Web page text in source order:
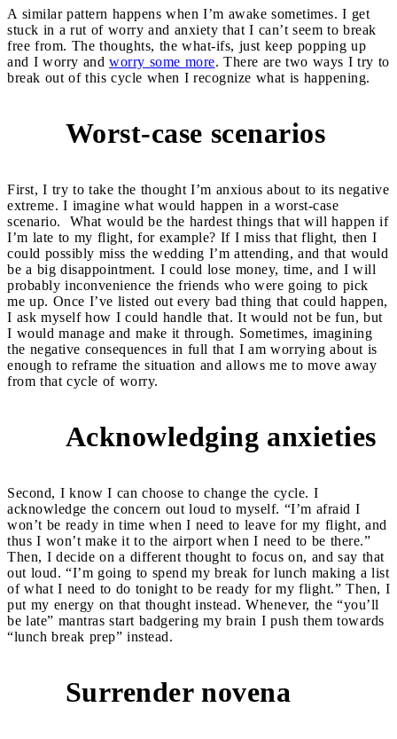
A similar pattern happens when I’m awake sometimes. I get
stuck in a rut of worry and anxiety that I can’t seem to break
free from. The thoughts, the what-ifs, just keep popping up
and I worry and worry some more. There are two ways I try to
break out of this cycle when I recognize what is happening.
Worst-case scenarios
First, I try to take the thought I’m anxious about to its negative
extreme. I imagine what would happen in a worst-case
scenario. What would be the hardest things that will happen if
I’m late to my flight, for example? If I miss that flight, then I
could possibly miss the wedding I’m attending, and that would
be a big disappointment. I could lose money, time, and I will
probably inconvenience the friends who were going to pick
me up. Once I’ve listed out every bad thing that could happen,
I ask myself how I could handle that. It would not be fun, but
I would manage and make it through. Sometimes, imagining
the negative consequences in full that I am worrying about is
enough to reframe the situation and allows me to move away
from that cycle of worry.
Acknowledging anxieties
Second, I know I can choose to change the cycle. I
acknowledge the concern out loud to myself. “I’m afraid I
won’t be ready in time when I need to leave for my flight, and
thus I won’t make it to the airport when I need to be there.”
Then, I decide on a different thought to focus on, and say that
out loud. “I’m going to spend my break for lunch making a list
of what I need to do tonight to be ready for my flight.” Then, I
put my energy on that thought instead. Whenever, the “you’ll
be late” mantras start badgering my brain I push them towards
“lunch break prep” instead.
Surrender novena